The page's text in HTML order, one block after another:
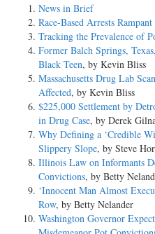
News in Brief
Race-Based Arrests
Tracking the Prevalence of
Former Balch Springs,
Black Teen, by Kevin Bliss
Massachusetts Drug Lab
Affected, by Kevin Bliss
$225,000 Settlement by
in Drug Case, by Derek
Why Defining a ‘Credible
Slippery Slope, by Steve
Illinois Law on Informants
Convictions, by Betty
‘Innocent Man Almost
Row, by Betty Nelander
Washington Governor